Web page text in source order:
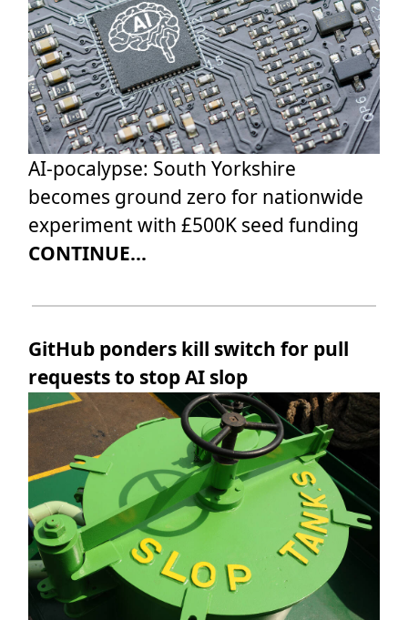
AI-pocalypse: South Yorkshire
becomes ground zero for nationwide
experiment with £500K seed funding
CONTINUE...
GitHub ponders kill switch for pull
requests to stop AI slop